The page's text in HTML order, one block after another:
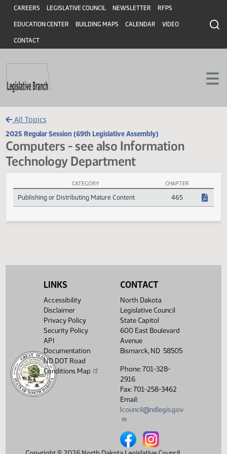
Skip to main content
Skip to main content
Header
CAREERS LEGISLATIVE COUNCIL NEWSLETTER RFPS
EDUCATION CENTER BUILDING MAPS CALENDAR VIDEO
CONTACT
All Topics
2025 Regular Session (69th Legislative Assembly)
Computers - see also Information
Technology Department
CHAPTER
Publishing or Distributing Mature Content 465
LINKS
Accessibility
Disclaimer
Privacy Policy
Security Policy
API
Documentation
ND DOT Road
Conditions Map
CONTACT
North Dakota
Legislative Council
State Capitol
600 East Boulevard
Avenue
Bismarck, ND 58505
Phone: 701-328-
2916
Fax: 701-258-3462
Email:
lcouncil@ndlegis.gov
North Dakota Legislative
North Dakota